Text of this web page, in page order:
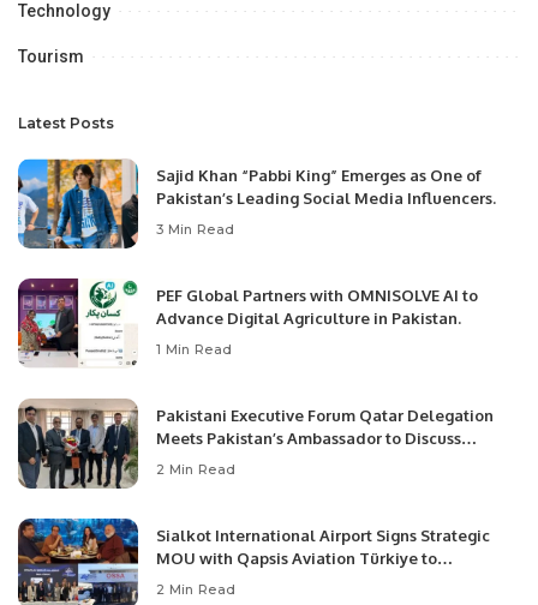
Technology
Tourism
Latest Posts
Sajid Khan “Pabbi King” Emerges as One of
Pakistan’s Leading Social Media Influencers.
3 Min Read
PEF Global Partners with OMNISOLVE AI to
Advance Digital Agriculture in Pakistan.
1 Min Read
Pakistani Executive Forum Qatar Delegation
Meets Pakistan’s Ambassador to Discuss
Community Development and Professional
2 Min Read
Sialkot International Airport Signs Strategic
MOU with Qapsis Aviation Türkiye to
Modernize Aviation Infrastructure.
2 Min Read